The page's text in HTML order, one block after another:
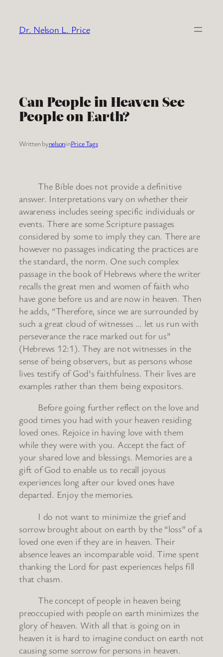
content
Dr. Nelson L. Price
Can People in Heaven See
People on Earth?
Written bynelsoninPrice Tags
The Bible does not provide a definitive
answer. Interpretations vary on whether their
awareness includes seeing specific individuals or
events. There are some Scripture passages
considered by some to imply they can. There are
however no passages indicating the practices are
the standard, the norm. One such complex
passage in the book of Hebrews where the writer
recalls the great men and women of faith who
have gone before us and are now in heaven. Then
he adds, “Therefore, since we are surrounded by
such a great cloud of witnesses … let us run with
perseverance the race marked out for us”
(Hebrews 12:1). They are not witnesses in the
sense of being observers, but as persons whose
lives testify of God’s faithfulness. Their lives are
examples rather than them being expositors.
Before going further reflect on the love and
good times you had with your heaven residing
loved ones. Rejoice in having love with them
while they were with you. Accept the fact of
your shared love and blessings. Memories are a
gift of God to enable us to recall joyous
experiences long after our loved ones have
departed. Enjoy the memories.
I do not want to minimize the grief and
sorrow brought about on earth by the “loss” of a
loved one even if they are in heaven. Their
absence leaves an incomparable void. Time spent
thanking the Lord for past experiences helps fill
that chasm.
The concept of people in heaven being
preoccupied with people on earth minimizes the
glory of heaven. With all that is going on in
heaven it is hard to imagine conduct on earth not
causing some sorrow for persons in heaven.